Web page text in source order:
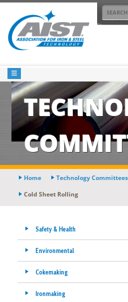
Home Technology Committees
Cold Sheet Rolling
Safety & Health
Environmental
Cokemaking
Ironmaking